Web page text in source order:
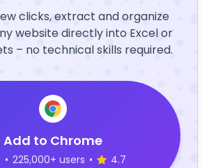
clicks, extract and organize
website directly into Excel or
– no technical skills required.
Add to Chrome
• 225,000+ users • 4.7